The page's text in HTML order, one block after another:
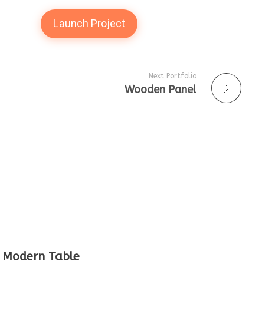
Launch Project
Next Portfolio
Wooden Panel
Modern Table